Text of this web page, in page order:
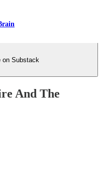
on Substack
And The